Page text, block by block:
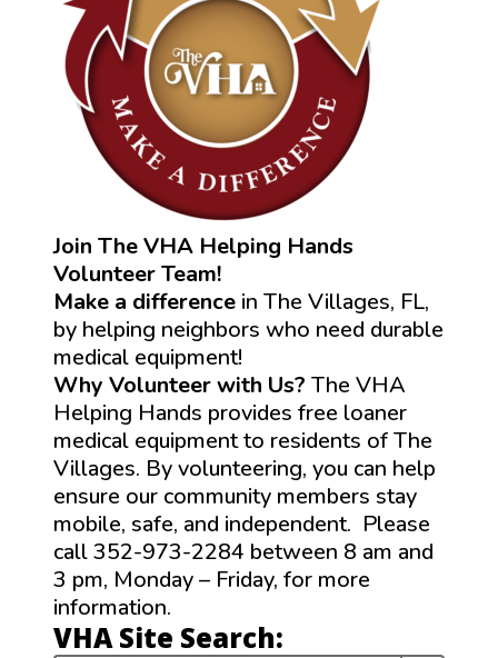
Join The VHA Helping Hands
Volunteer Team!
Make a difference in The Villages, FL,
by helping neighbors who need durable
medical equipment!
Why Volunteer with Us? The VHA
Helping Hands provides free loaner
medical equipment to residents of The
Villages. By volunteering, you can help
ensure our community members stay
mobile, safe, and independent. Please
call 352-973-2284 between 8 am and
3 pm, Monday – Friday, for more
information.
VHA Site Search: